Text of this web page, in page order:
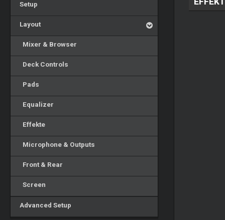
Setup
Layout
Mixer & Browser
Deck Controls
Pads
Equalizer
Effekte
Microphone & Outputs
Front & Rear
Screen
Advanced Setup